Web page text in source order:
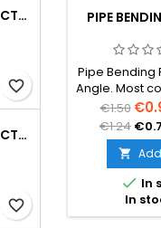
ALUMINUM REFLECTOR 1150×120×0.4 MM FOR Ø16 PIPE
favorite_border
ALUMINUM REFLECTOR D20 PIPE
favorite_border
PIPE
Pipe Bending
Angle. Most
near
manifolds or
in an
prevent
€1.50
€1.24

 In
In